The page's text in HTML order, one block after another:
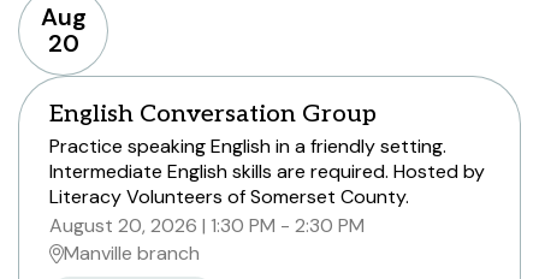
Aug
20
English Conversation Group
Practice speaking English in a friendly setting.
Intermediate English skills are required. Hosted by
Literacy Volunteers of Somerset County.
August 20, 2026 1:30 PM - 2:30 PM
Manville branch